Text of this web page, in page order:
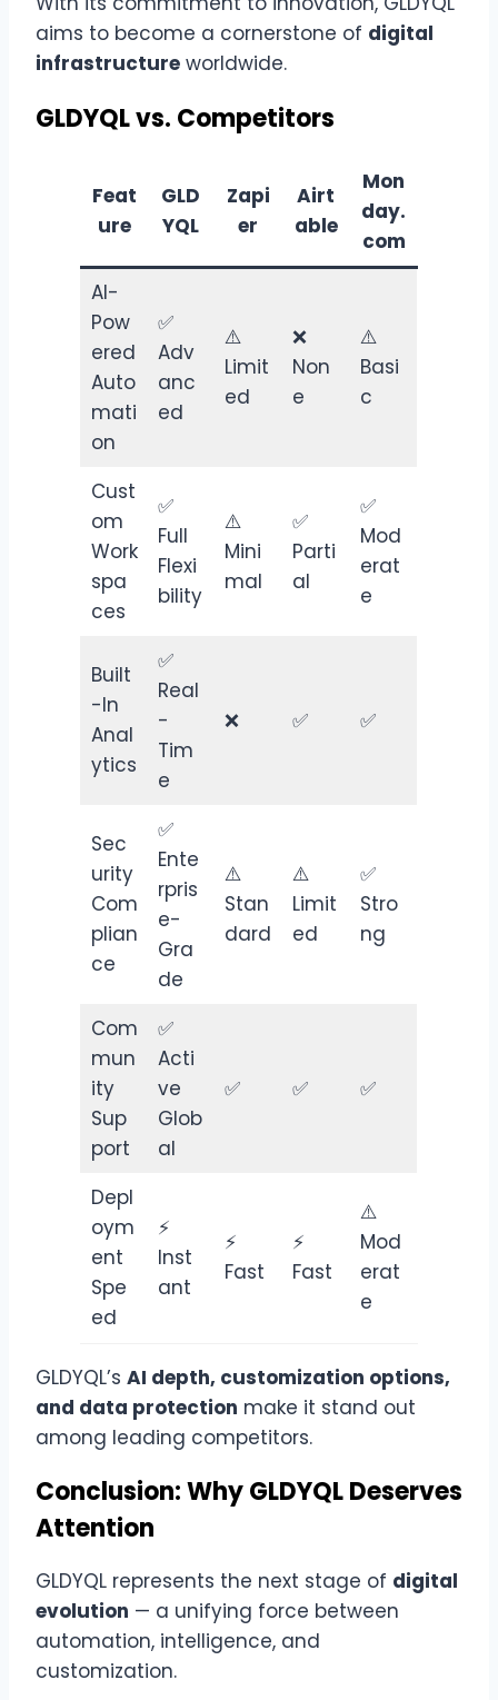
aims to become a cornerstone of digital
infrastructure worldwide.
GLDYQL vs. Competitors
Feat
ure
GLD
YQL
Zapi
er
Airt
able
Mon
day.
com
AI-
Pow
ered
Auto
mati
on
✅
Adv
anc
ed
⚠️
Limit
ed
❌
Non
e
⚠️
Basi
c
Cust
om
Work
spa
ces
✅
Full
Flexi
bility
⚠️
Mini
mal
✅
Parti
al
✅
Mod
erat
e
Built
-In
Anal
ytics
✅
Real
-
Tim
e
❌ ✅ ✅
Sec
urity
Com
plian
ce
✅
Ente
rpris
e-
Gra
de
⚠️
Stan
dard
⚠️
Limit
ed
✅
Stro
ng
Com
mun
ity
Sup
port
✅
Acti
ve
Glob
al
✅ ✅ ✅
Depl
oym
ent
Spe
ed
⚡
Inst
ant
⚡
Fast
⚡
Fast
⚠️
Mod
erat
e
GLDYQL’s AI depth, customization options,
and data protection make it stand out
among leading competitors.
Conclusion: Why GLDYQL Deserves
Attention
GLDYQL represents the next stage of digital
evolution — a unifying force between
automation, intelligence, and
customization.